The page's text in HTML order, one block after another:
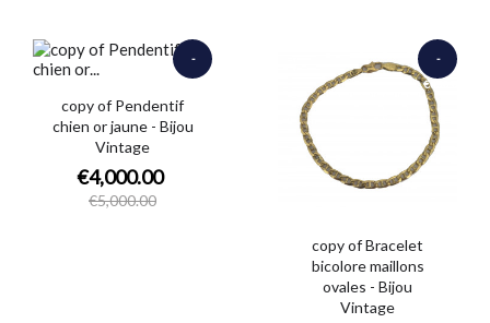
copy of Pendentif
chien or jaune - Bijou
Vintage
€4,000.00
€5,000.00
-
copy of Bracelet
bicolore maillons
ovales - Bijou
Vintage
-
€450.00